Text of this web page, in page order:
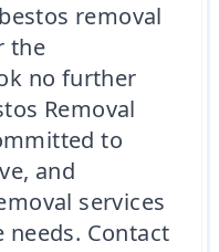
removal
the
no further
Removal
to
and
services
Contact